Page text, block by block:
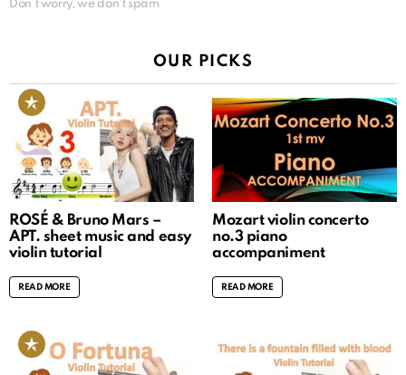
Don't worry, we don't spam
OUR PICKS
ROSÉ & Bruno Mars –
APT. sheet music and easy
violin tutorial
READ MORE
Mozart violin concerto
no.3 piano
accompaniment
READ MORE